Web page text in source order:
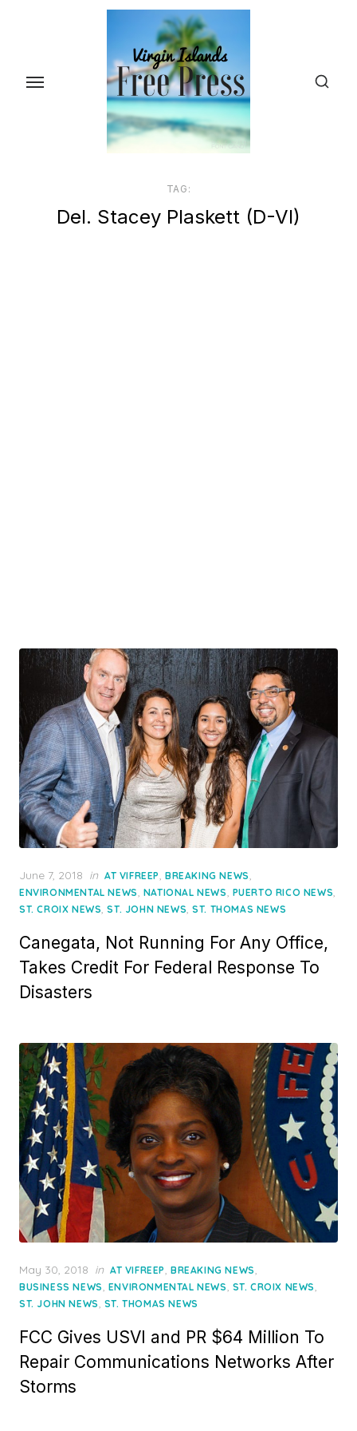
content
TAG:
Del. Stacey Plaskett (D-VI)
Posted
on
June 7, 2018 in AT VIFREEP, BREAKING NEWS,
ENVIRONMENTAL NEWS, NATIONAL NEWS, PUERTO RICO NEWS,
ST. CROIX NEWS,ST. JOHN NEWS,ST. THOMAS NEWS
Canegata, Not Running For Any Office,
Takes Credit For Federal Response To
Disasters
Posted
on
May 30, 2018 in AT VIFREEP, BREAKING NEWS,
BUSINESS NEWS, ENVIRONMENTAL NEWS, ST. CROIX NEWS,
ST. JOHN NEWS, ST. THOMAS NEWS
FCC Gives USVI and PR $64 Million To
Repair Communications Networks After
Storms